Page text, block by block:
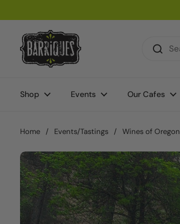
Shop Events Our Cafes
Home / Events/Tastings / Wines of Oregon